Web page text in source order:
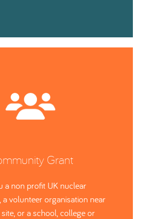
Grant
a non profit UK nuclear
a volunteer organisation near
or a school, college or